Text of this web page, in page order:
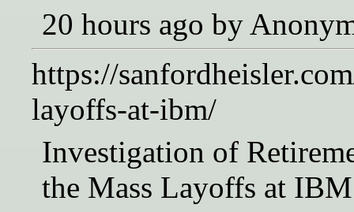
20 hours ago by
https://
layoffs-at-ibm/
Investigation of
the Mass Layoffs at IBM